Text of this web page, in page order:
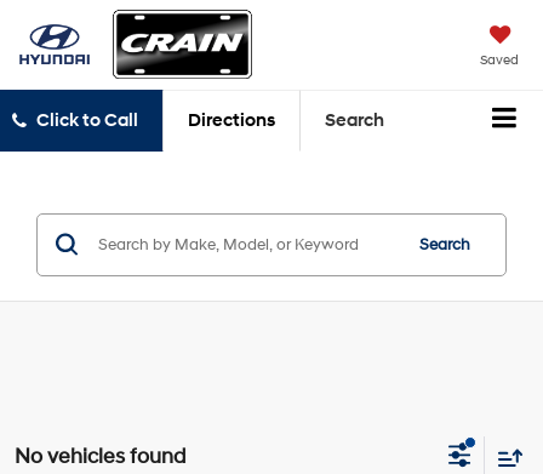
Saved
Click to Call Directions Search
Search
No vehicles found